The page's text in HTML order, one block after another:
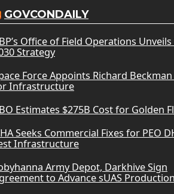
GOVCONDAILY
Office of Field Operations Unveils
Strategy
Force Appoints Richard Beckman
Infrastructure
Estimates $275B Cost for Golden
Seeks Commercial Fixes for PEO
Infrastructure
Army Depot, Darkhive Sign
to Advance sUAS Production